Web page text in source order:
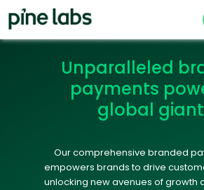
Unparalleled
payments
global
Our comprehensive branded
empowers brands to drive
unlocking new avenues of growth